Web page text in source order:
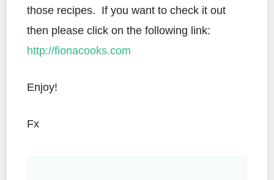
those recipes. If you want to check it out
then please click on the following link:
http://fionacooks.com
Enjoy!
Fx